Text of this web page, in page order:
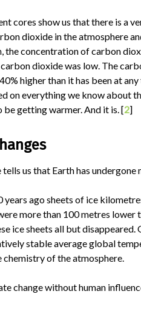
cores show us that there is a
dioxide in the atmosphere
the concentration of carbon
dioxide was low. The
higher than it has been at
on everything we know about
getting warmer. And it is. [2]
us that Earth has undergone
years ago sheets of ice
more than 100 metres lower
ice sheets all but disappeared.
stable average global
of the atmosphere.
change without human